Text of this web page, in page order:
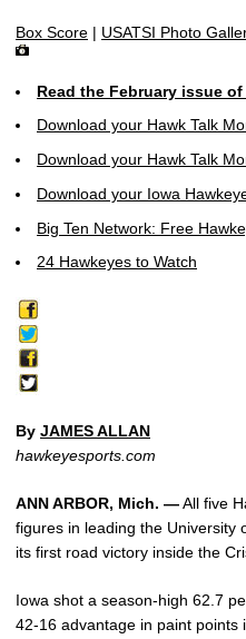
Box Score | USATSI Photo
Read the February issue
Download your Hawk Talk
Download your Hawk Talk
Download your Iowa
Big Ten Network: Free
24 Hawkeyes to Watch
By JAMES ALLAN
hawkeyesports.com
ANN ARBOR, Mich. —All five
figures in leading the University
its first road victory inside the
Iowa shot a season-high 62.7
42-16 advantage in paint points